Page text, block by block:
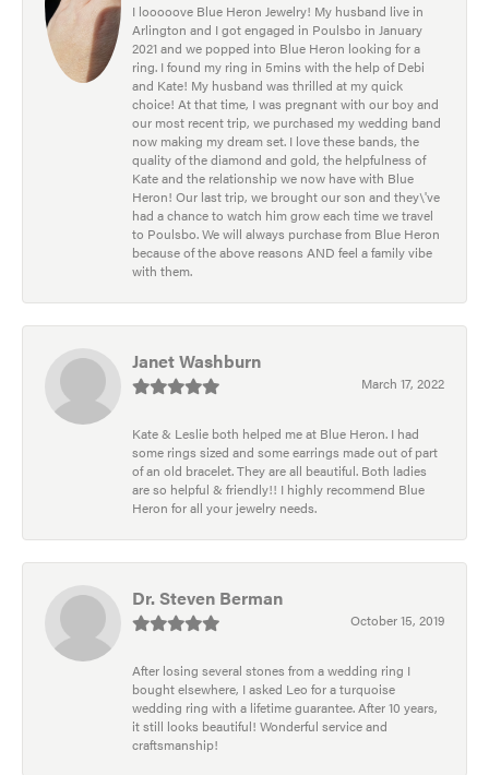
I looooove Blue Heron Jewelry! My husband live in
Arlington and I got engaged in Poulsbo in January
2021 and we popped into Blue Heron looking for a
ring. I found my ring in 5mins with the help of Debi
and Kate! My husband was thrilled at my quick
choice! At that time, I was pregnant with our boy and
our most recent trip, we purchased my wedding band
now making my dream set. I love these bands, the
quality of the diamond and gold, the helpfulness of
Kate and the relationship we now have with Blue
Heron! Our last trip, we brought our son and they\'ve
had a chance to watch him grow each time we travel
to Poulsbo. We will always purchase from Blue Heron
because of the above reasons AND feel a family vibe
with them.
Janet Washburn
March 17, 2022
Kate & Leslie both helped me at Blue Heron. I had
some rings sized and some earrings made out of part
of an old bracelet. They are all beautiful. Both ladies
are so helpful & friendly!! I highly recommend Blue
Heron for all your jewelry needs.
Dr. Steven Berman
October 15, 2019
After losing several stones from a wedding ring I
bought elsewhere, I asked Leo for a turquoise
wedding ring with a lifetime guarantee. After 10 years,
it still looks beautiful! Wonderful service and
craftsmanship!